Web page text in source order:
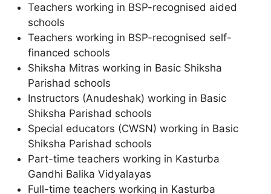
Teachers working in BSP-recognised aided
schools
Teachers working in BSP-recognised self-
financed schools
Shiksha Mitras working in Basic Shiksha
Parishad schools
Instructors (Anudeshak) working in Basic
Shiksha Parishad schools
Special educators (CWSN) working in Basic
Shiksha Parishad schools
Part-time teachers working in Kasturba
Gandhi Balika Vidyalayas
Full-time teachers working in Kasturba